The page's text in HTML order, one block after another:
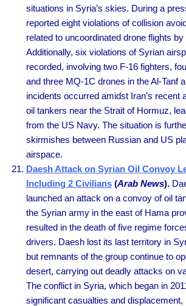
situations in Syria’s skies. During a
reported eight violations of collision
related to uncoordinated drone flights
Additionally, six violations of Syrian
recorded, involving two F-16 fighters,
and three MQ-1C drones in the Al-Tanf
incidents occurred amidst Iran’s recent
oil tankers near the Strait of Hormuz,
from the US Navy. The situation is
skirmishes between Russian and US
airspace.
Daesh Attack on Syrian Oil Convoy
Including 2 Civilians(Arab News).
launched an attack on a convoy of oil
the Syrian army in the east of Hama
resulted in the death of five regime
drivers. Daesh lost its last territory in
but remnants of the group continue to
desert, carrying out deadly attacks on
The conflict in Syria, which began in
significant casualties and displacement,